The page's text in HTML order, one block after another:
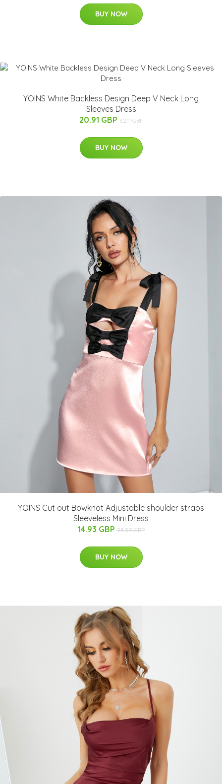
BUY NOW
YOINS White Backless Design Deep V Neck Long
Sleeves Dress
20.91 GBP 32.11 GBP
BUY NOW
YOINS Cut out Bowknot Adjustable shoulder straps
Sleeveless Mini Dress
14.93 GBP 25.39 GBP
BUY NOW